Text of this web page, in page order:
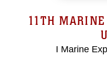
11TH
I Marine